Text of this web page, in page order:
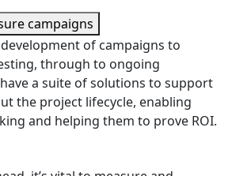
campaigns
of campaigns to
through to ongoing
a suite of solutions to support
the project lifecycle, enabling
and helping them to prove ROI.